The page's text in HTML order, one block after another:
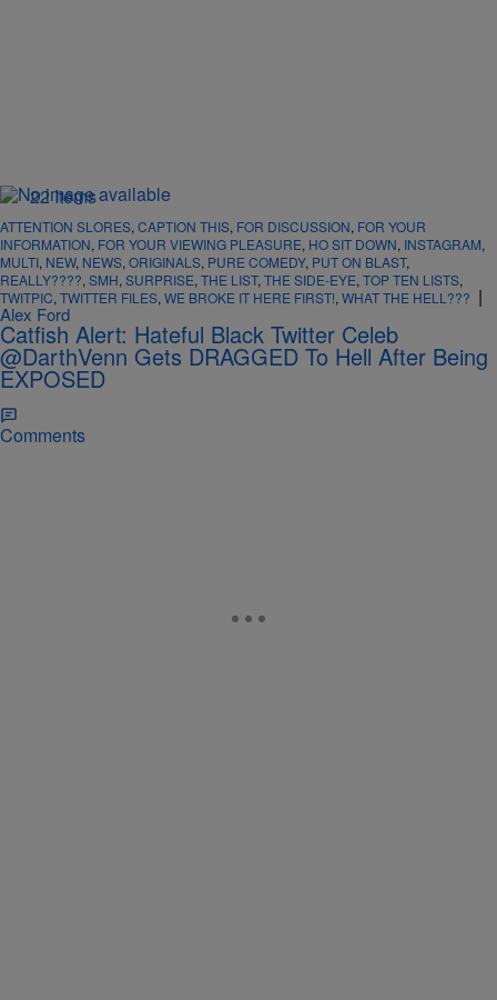
22 Items
ATTENTION SLORES, CAPTION THIS, FOR DISCUSSION, FOR YOUR
INFORMATION, FOR YOUR VIEWING PLEASURE, HO SIT DOWN, INSTAGRAM,
MULTI, NEW, NEWS, ORIGINALS, PURE COMEDY, PUT ON BLAST,
REALLY????, SMH, SURPRISE, THE LIST, THE SIDE-EYE, TOP TEN LISTS,
TWITPIC, TWITTER FILES, WE BROKE IT HERE FIRST!, WHAT THE HELL??? |
Alex Ford
Catfish Alert: Hateful Black Twitter Celeb
@DarthVenn Gets DRAGGED To Hell After Being
EXPOSED
Comments